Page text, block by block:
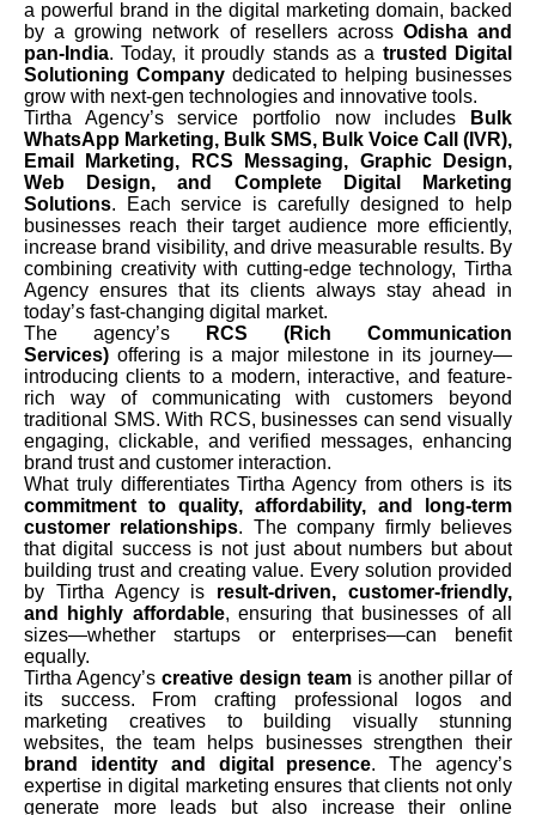
a powerful brand in the digital marketing domain, backed
by a growing network of resellers across Odisha and
pan-India. Today, it proudly stands as a trusted Digital
Solutioning Companydedicated to helping businesses
grow with next-gen technologies and innovative tools.
Tirtha Agency’s service portfolio now includes
Bulk
WhatsApp Marketing, Bulk SMS, Bulk Voice Call (IVR),
Email Marketing, RCS Messaging, Graphic Design,
Web Design, and Complete Digital Marketing
Solutions. Each service is carefully designed to help
businesses reach their target audience more efficiently,
increase brand visibility, and drive measurable results. By
combining creativity with cutting-edge technology, Tirtha
Agency ensures that its clients always stay ahead in
today’s fast-changing digital market.
The agency’s
RCS (Rich Communication
Services) offering is a major milestone in its journey—
introducing clients to a modern, interactive, and feature-
rich way of communicating with customers beyond
traditional SMS. With RCS, businesses can send visually
engaging, clickable, and verified messages, enhancing
brand trust and customer interaction.
What truly differentiates Tirtha Agency from others is its
commitment to quality, affordability, and long-term
customer relationships. The company firmly believes
that digital success is not just about numbers but about
building trust and creating value. Every solution provided
by Tirtha Agency is result-driven, customer-friendly,
and highly affordable, ensuring that businesses of all
sizes—whether startups or enterprises—can benefit
equally.
Tirtha Agency’s creative design team is another pillar of
its success. From crafting professional logos and
marketing creatives to building visually stunning
websites, the team helps businesses strengthen their
brand identity and digital presence. The agency’s
expertise in digital marketing ensures that clients not only
generate more leads but also increase their online